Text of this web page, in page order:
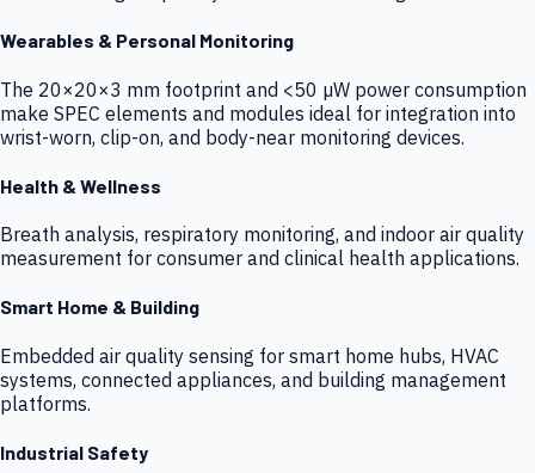
Wearables & Personal Monitoring
The 20×20×3 mm footprint and <50 µW power consumption
make SPEC elements and modules ideal for integration into
wrist-worn, clip-on, and body-near monitoring devices.
Health & Wellness
Breath analysis, respiratory monitoring, and indoor air quality
measurement for consumer and clinical health applications.
Smart Home & Building
Embedded air quality sensing for smart home hubs, HVAC
systems, connected appliances, and building management
platforms.
Industrial Safety